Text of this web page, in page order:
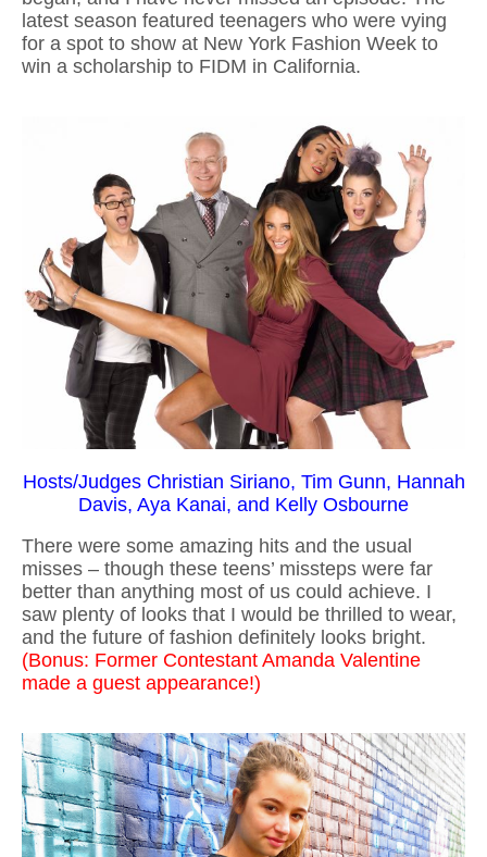
latest season featured teenagers who were vying
for a spot to show at New York Fashion Week to
win a scholarship to FIDM in California.
Hosts/Judges Christian Siriano, Tim Gunn, Hannah
Davis, Aya Kanai, and Kelly Osbourne
There were some amazing hits and the usual
misses – though these teens’ missteps were far
better than anything most of us could achieve. I
saw plenty of looks that I would be thrilled to wear,
and the future of fashion definitely looks bright.
(Bonus: Former Contestant Amanda Valentine
made a guest appearance!)